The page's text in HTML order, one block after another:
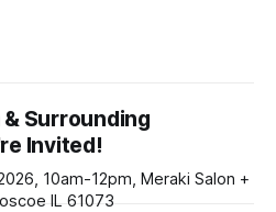
& Surrounding
Invited!
10am-12pm, Meraki Salon +
IL 61073